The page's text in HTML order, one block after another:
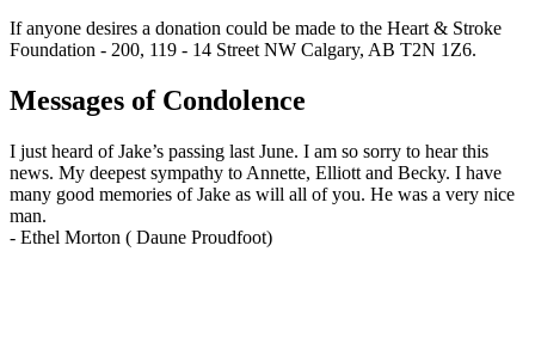
If anyone desires a donation could be made to the Heart & Stroke
Foundation - 200, 119 - 14 Street NW Calgary, AB T2N 1Z6.
Messages of Condolence
I just heard of Jake’s passing last June. I am so sorry to hear this
news. My deepest sympathy to Annette, Elliott and Becky. I have
many good memories of Jake as will all of you. He was a very nice
man.
- Ethel Morton ( Daune Proudfoot)